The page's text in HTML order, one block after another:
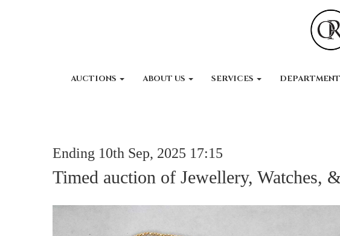
AUCTIONS ABOUT US SERVICES
Ending 10th Sep, 2025 17:15
Timed auction of Jewellery, Watches,